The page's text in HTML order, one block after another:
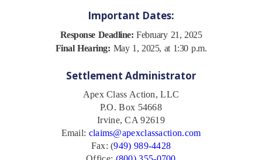
Important Dates:
Response Deadline: February 21, 2025
Final Hearing: May 1, 2025, at 1:30 p.m.
Settlement Administrator
Apex Class Action, LLC
P.O. Box 54668
Irvine, CA 92619
Email: claims@apexclassaction.com
Fax: (949) 989-4428